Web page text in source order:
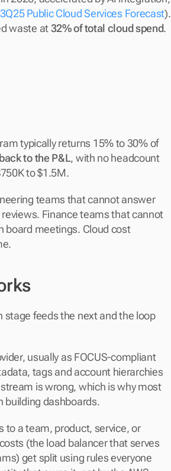
Public Cloud Services Forecast).
waste at 32% of total cloud spend.
typically returns 15% to 30% of
to the P&L, with no headcount
to $1.5M.
teams that cannot answer
Finance teams that cannot
board meetings. Cloud cost
stage feeds the next and the loop
usually as FOCUS-compliant
tags and account hierarchies
is wrong, which is why most
building dashboards.
to a team, product, service, or
(the load balancer that serves
get split using rules everyone